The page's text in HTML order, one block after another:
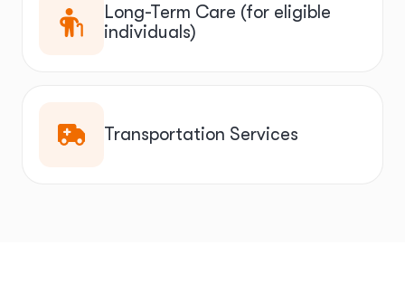
Long-Term Care (for eligible
individuals)
Transportation Services